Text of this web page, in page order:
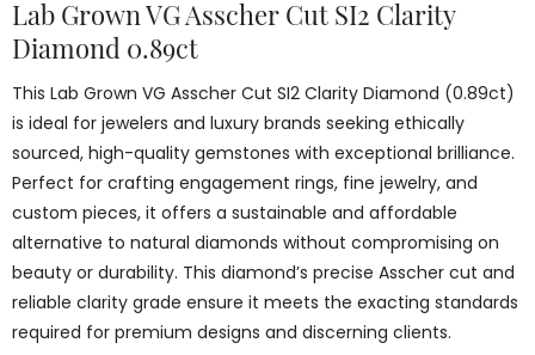
Lab Grown VG Asscher Cut SI2 Clarity
Diamond 0.89ct
This Lab Grown VG Asscher Cut SI2 Clarity Diamond (0.89ct)
is ideal for jewelers and luxury brands seeking ethically
sourced, high-quality gemstones with exceptional brilliance.
Perfect for crafting engagement rings, fine jewelry, and
custom pieces, it offers a sustainable and affordable
alternative to natural diamonds without compromising on
beauty or durability. This diamond’s precise Asscher cut and
reliable clarity grade ensure it meets the exacting standards
required for premium designs and discerning clients.